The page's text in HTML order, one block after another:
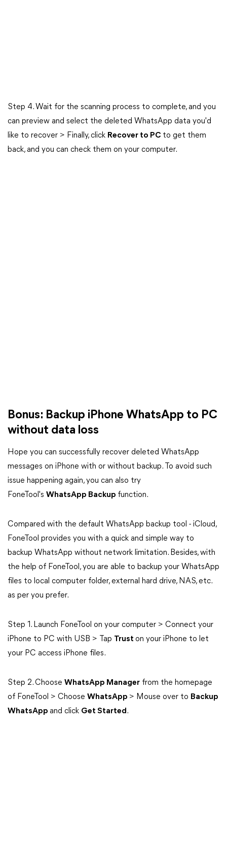
Step 4. Wait for the scanning process to complete, and you
can preview and select the deleted WhatsApp data you'd
like to recover > Finally, click Recover to PC to get them
back, and you can check them on your computer.
Bonus: Backup iPhone WhatsApp to PC
without data loss
Hope you can successfully recover deleted WhatsApp
messages on iPhone with or without backup. To avoid such
issue happening again, you can also try
FoneTool's WhatsApp Backup function.
Compared with the default WhatsApp backup tool - iCloud,
FoneTool provides you with a quick and simple way to
backup WhatsApp without network limitation. Besides, with
the help of FoneTool, you are able to backup your WhatsApp
files to local computer folder, external hard drive, NAS, etc.
as per you prefer.
Step 1. Launch FoneTool on your computer > Connect your
iPhone to PC with USB > Tap Trust on your iPhone to let
your PC access iPhone files.
Step 2. Choose WhatsApp Manager from the homepage
of FoneTool > Choose WhatsApp > Mouse over to Backup
WhatsApp and click Get Started.